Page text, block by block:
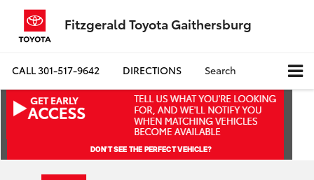
Fitzgerald Toyota Gaithersburg
CALL301-517-9642 DIRECTIONS Search